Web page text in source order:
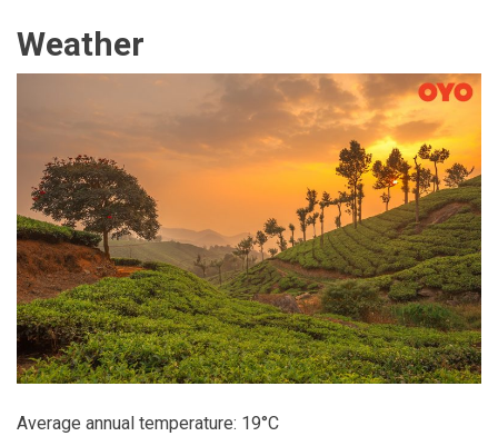
Weather
Average annual temperature: 19°C